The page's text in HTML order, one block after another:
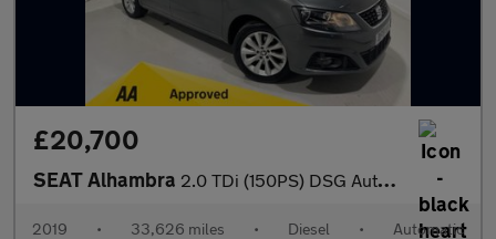
£20,700
SEAT Alhambra 2.0 TDi (150PS) DSG Automatic SE L 5dr**7 seater**
2019 • 33,626 miles • Diesel • Automatic